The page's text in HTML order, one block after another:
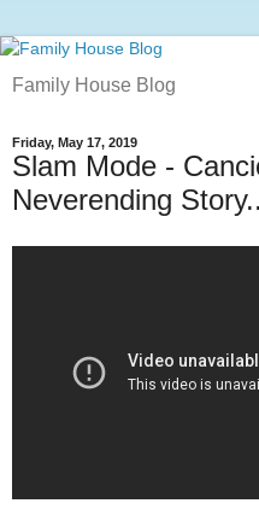
Family House Blog
Friday, May 17, 2019
Slam Mode -
Neverending